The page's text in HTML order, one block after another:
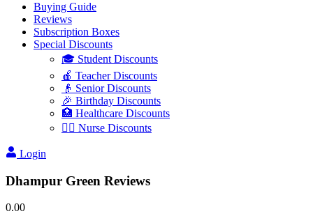
Buying Guide
Reviews
Subscription Boxes
Special Discounts
🎓 Student Discounts
🍎 Teacher Discounts
👴 Senior Discounts
🎉 Birthday Discounts
🏥 Healthcare Discounts
👩‍⚕️ Nurse Discounts
Login
Dhampur Green Reviews
0.00